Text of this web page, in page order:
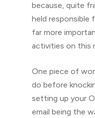
because, quite
held responsible
far more
activities on this
One piece of
do before
setting up your
email being the